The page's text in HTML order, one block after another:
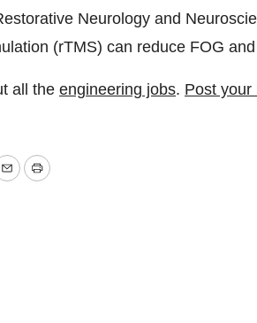
Neurology and
(rTMS) can reduce FOG
all the engineering jobs. Post your
EmailPrint